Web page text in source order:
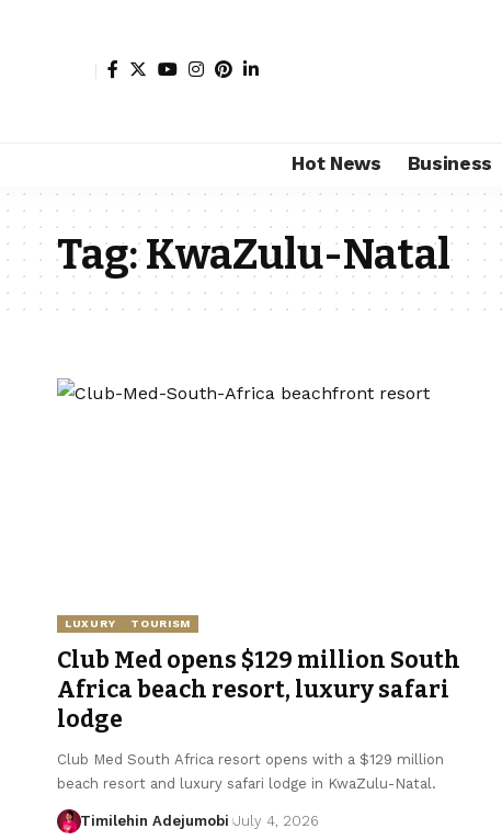
Hot News Business
Tag:KwaZulu-Natal
LUXURY TOURISM
Club Med opens $129 million South
Africa beach resort, luxury safari
lodge
Club Med South Africa resort opens with a $129 million
beach resort and luxury safari lodge in KwaZulu-Natal.
Timilehin Adejumobi July 4, 2026